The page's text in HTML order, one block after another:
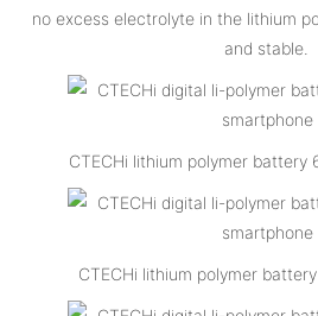
no excess electrolyte in the lithium
and stable.
CTECHi lithium polymer battery
CTECHi lithium polymer